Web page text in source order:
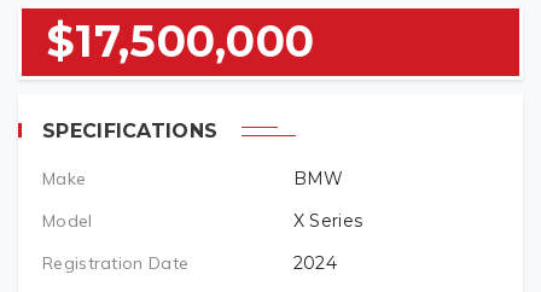
EMAIL (REQUIRED)
$17,500,000
SPECIFICATIONS
Make
BMW
Model
X Series
Registration Date
2024